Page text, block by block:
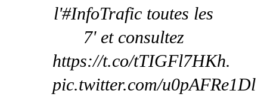
l'#InfoTrafic toutes les
7' et consultez
https://t.co/tTIGFl7HKh.
pic.twitter.com/u0pAFRe1Dl